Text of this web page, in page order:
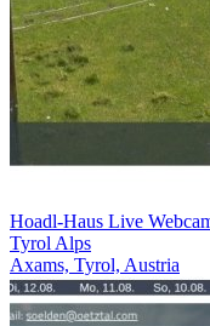
Hoadl-Haus Live
Tyrol Alps
Axams, Tyrol, Austria